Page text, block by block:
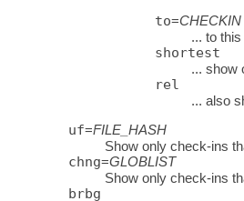
to=CHECKIN
... to this
shortest
... show
rel
... also
uf=FILE_HASH
Show only check-ins
chng=GLOBLIST
Show only check-ins
brbg